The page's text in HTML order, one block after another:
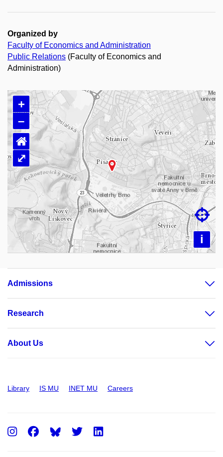
Organized by
Faculty of Economics and Administration
Public Relations (Faculty of Economics and
Administration)
Loading map…
+
–
i

⌂
⤢
Admissions
Research
About Us
Library IS MU INET MU Careers
Instagram
FacebookTwitter